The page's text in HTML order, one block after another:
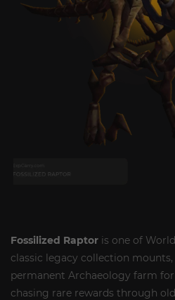
Fossilized Raptor is one of
classic legacy collection
permanent Archaeology farm
chasing rare rewards through